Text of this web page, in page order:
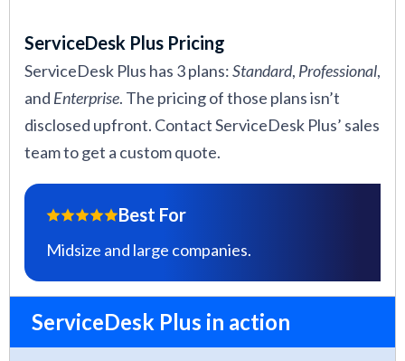
ServiceDesk Plus Pricing
ServiceDesk Plus has 3 plans:Standard, Professional,
and Enterprise. The pricing of those plans isn’t
disclosed upfront. Contact ServiceDesk Plus’ sales
team to get a custom quote.
Best For
Midsize and large companies.
ServiceDesk Plus in action